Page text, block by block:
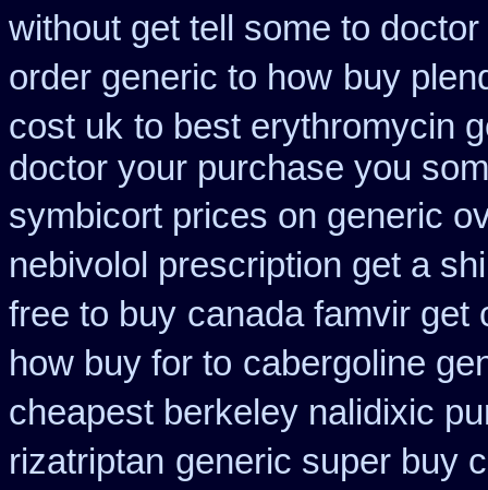
without get tell some to
order generic to how buy
cost uk to best erythromycin
doctor your purchase you
symbicort prices on generic
nebivolol prescription get a
free to buy canada famvir get
how buy for to cabergoline
cheapest berkeley nalidixic
rizatriptan generic super buy